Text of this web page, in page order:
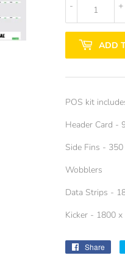
+
-
ADD
POS kit
Header Card -
Side Fins -
Wobblers
Data Strips -
Kicker - 1800
Share